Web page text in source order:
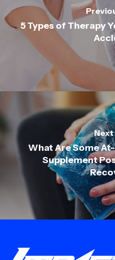
5 Types of Therapy
What Are Some
Supplement